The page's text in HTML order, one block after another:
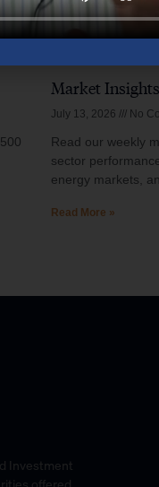
Market
July 13, 2026 No
Read our weekly
sector
energy markets,
Read More »
Investment